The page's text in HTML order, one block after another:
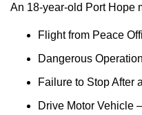
An 18-year-old Port Hope
Flight from Peace
Dangerous Operation
Failure to Stop After
Drive Motor Vehicle